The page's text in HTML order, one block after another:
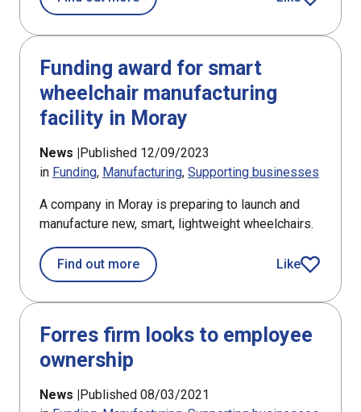
article
Funding award for smart
wheelchair manufacturing
facility in Moray
News |Published 12/09/2023
in Funding Manufacturing Supporting businesses
A company in Moray is preparing to launch and
manufacture new, smart, lightweight wheelchairs.
Find out moreabout Funding award for smart
Like
article
Forres firm looks to employee
ownership
News |Published 08/03/2021